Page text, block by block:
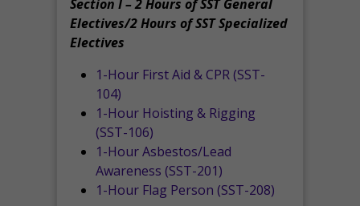
Section I – 2 Hours of SST General
Electives/2 Hours of SST Specialized
Electives
1-Hour First Aid & CPR (SST-
104)
1-Hour Hoisting & Rigging
(SST-106)
1-Hour Asbestos/Lead
Awareness (SST-201)
1-Hour Flag Person (SST-208)